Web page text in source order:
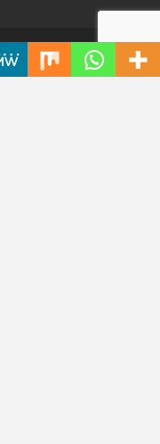
Reserved.